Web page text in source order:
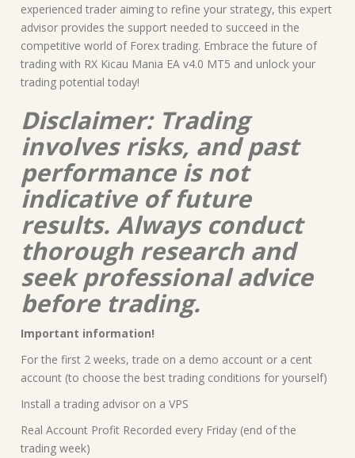
experienced trader aiming to refine your strategy, this expert
advisor provides the support needed to succeed in the
competitive world of Forex trading. Embrace the future of
trading with RX Kicau Mania EA v4.0 MT5 and unlock your
trading potential today!
Disclaimer: Trading
involves risks, and past
performance is not
indicative of future
results. Always conduct
thorough research and
seek professional advice
before trading.
Important information!
For the first 2 weeks, trade on a demo account or a cent
account (to choose the best trading conditions for yourself)
Install a trading advisor on a VPS
Real Account Profit Recorded every Friday (end of the
trading week)